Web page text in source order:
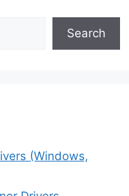
Search
(Windows,